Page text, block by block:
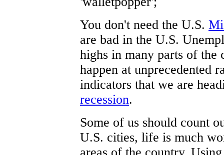
You don't need the U.S.
are bad in the U.S.
highs in many parts of the
happen at unprecedented
indicators that we are
recession.
Some of us should count
U.S. cities, life is much